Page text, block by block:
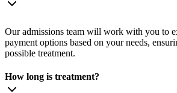
Our admissions team will work with you to
payment options based on your needs,
possible treatment.
How long is treatment?